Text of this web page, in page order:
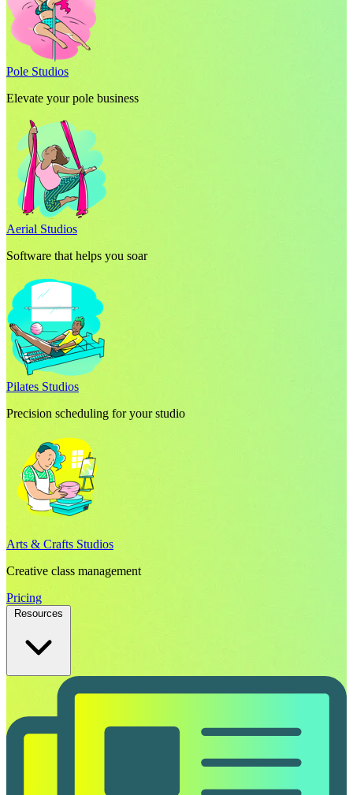
Pole Studios
Elevate your pole business
Aerial Studios
Software that helps you soar
Pilates Studios
Precision scheduling for your studio
Arts & Crafts Studios
Creative class management
Pricing
Resources